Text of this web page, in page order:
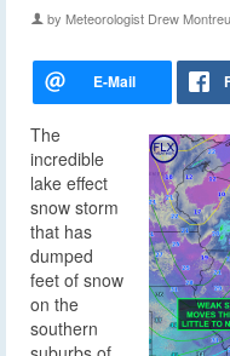
by Meteorologist Drew
The
incredible
lake effect
snow storm
that has
dumped
feet of snow
on the
southern